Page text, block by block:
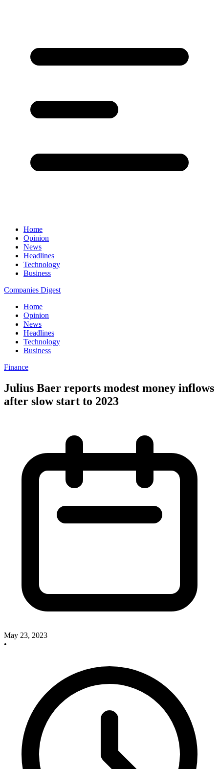
Home
Opinion
News
Headlines
Technology
Business
Companies Digest
Home
Opinion
News
Headlines
Technology
Business
Finance
Julius Baer reports modest money inflows
after slow start to 2023
May 23, 2023
•